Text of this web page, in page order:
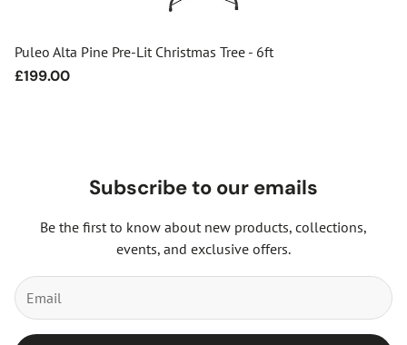
Puleo Alta Pine Pre-Lit Christmas Tree - 6ft
Regular
£199.00
Subscribe to our emails
Be the first to know about new products, collections,
events, and exclusive offers.